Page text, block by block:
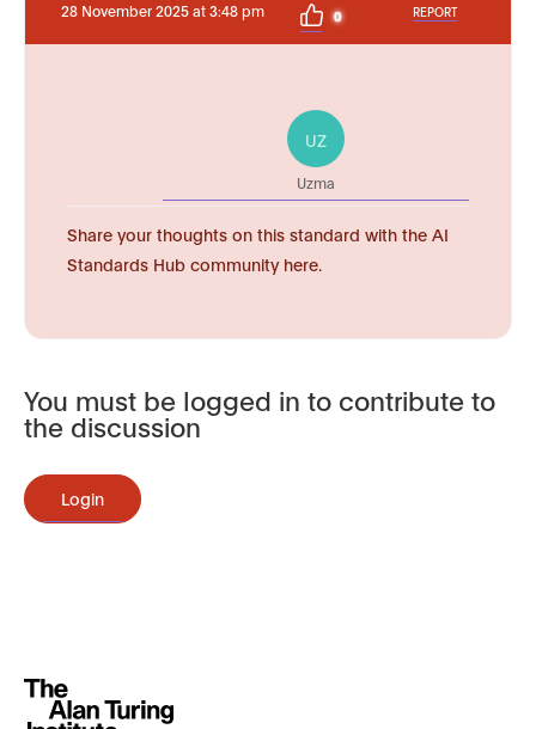
28 November 2025 at 3:48 pm 0 REPORT
UZ
Uzma
Share your thoughts on this standard with the AI
Standards Hub community here.
You must be logged in to contribute to
the discussion
Login